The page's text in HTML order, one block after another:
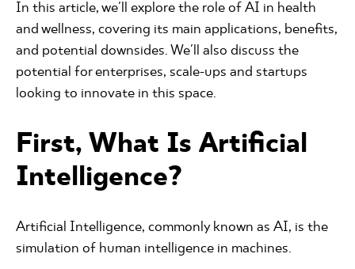
In this article, we'll explore the role of AI in health
and wellness, covering its main applications, benefits,
and potential downsides. We'll also discuss the
potential for enterprises, scale-ups and startups
looking to innovate in this space.
First, What Is Artificial
Intelligence?
Artificial Intelligence, commonly known as AI, is the
simulation of human intelligence in machines.